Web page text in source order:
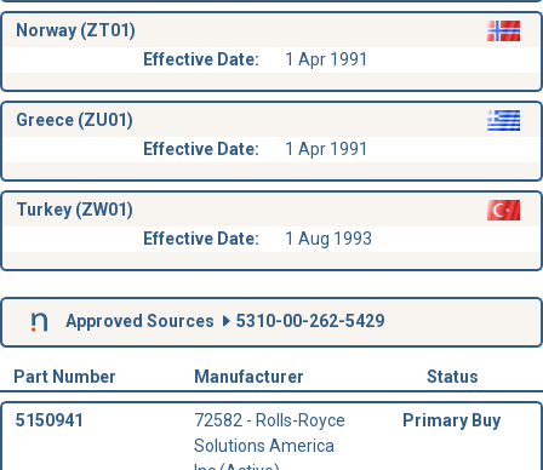
Norway (ZT01)
Effective Date:
1 Apr 1991
Greece (ZU01)
Effective Date:
1 Apr 1991
Turkey (ZW01)
Effective Date:
1 Aug 1993
Approved Sources 5310-00-262-5429
Part Number Manufacturer Status
5150941
72582 - Rolls-Royce
Solutions America
Primary Buy